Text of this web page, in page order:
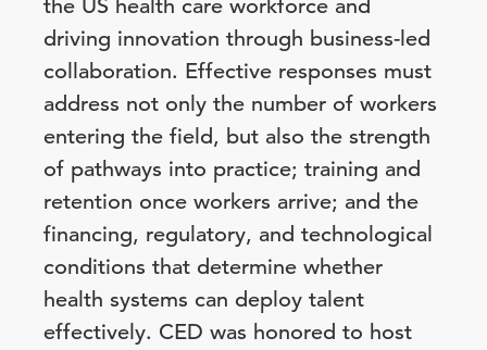
the US health care workforce and
driving innovation through business-led
collaboration. Effective responses must
address not only the number of workers
entering the field, but also the strength
of pathways into practice; training and
retention once workers arrive; and the
financing, regulatory, and technological
conditions that determine whether
health systems can deploy talent
effectively. CED was honored to host